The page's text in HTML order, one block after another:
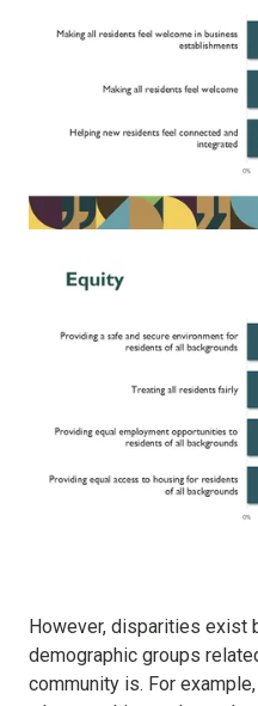
However, disparities exist
demographic groups
community is. For